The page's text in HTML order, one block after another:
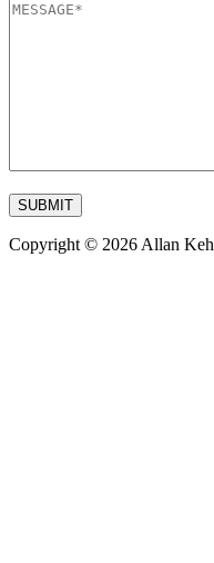
Copyright © 2026 Allan